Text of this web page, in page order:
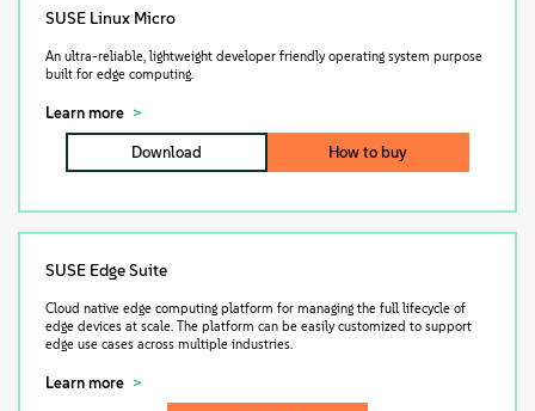
SUSE Linux Micro
An ultra-reliable, lightweight developer friendly operating system purpose
built for edge computing.
Learn more
Download How to buy
SUSE Edge Suite
Cloud native edge computing platform for managing the full lifecycle of
edge devices at scale. The platform can be easily customized to support
edge use cases across multiple industries.
Learn more